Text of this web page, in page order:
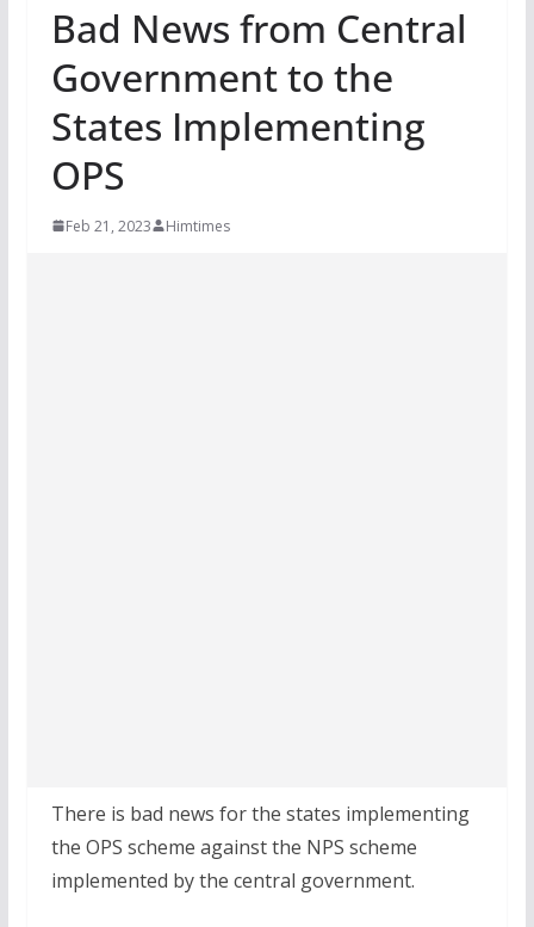
Bad News from Central
Government to the
States Implementing
OPS
Feb 21, 2023 Himtimes
There is bad news for the states implementing
the OPS scheme against the NPS scheme
implemented by the central government.